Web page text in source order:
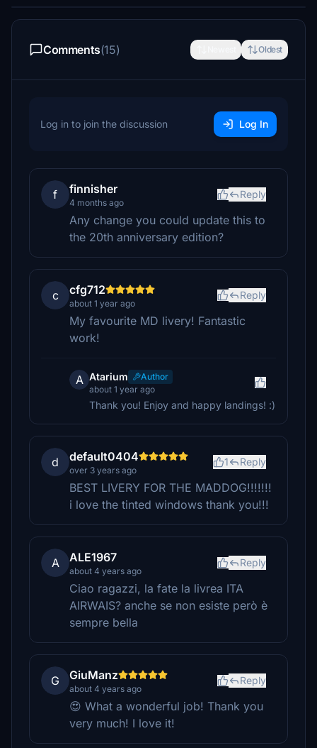
Comments(15) Oldest
Log in to join the discussion Log In
f finnisher
4 months ago
Reply
Any change you could update this to
the 20th anniversary edition?
c cfg712
about 1 year ago
Reply
My favourite MD livery! Fantastic
work!
A Atarium
Author
about 1 year ago
Thank you! Enjoy and happy landings! :)
d default0404
over 3 years ago
1 Reply
BEST LIVERY FOR THE MADDOG!!!!!!!
i love the tinted windows thank you!!!
A ALE1967
about 4 years ago
Reply
Ciao ragazzi, la fate la livrea ITA
AIRWAIS? anche se non esiste però è
sempre bella
G GiuManz
about 4 years ago
Reply
😍 What a wonderful job! Thank you
very much! I love it!